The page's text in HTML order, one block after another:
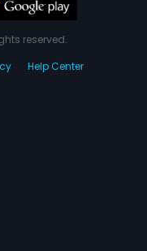
reserved.
Help Center